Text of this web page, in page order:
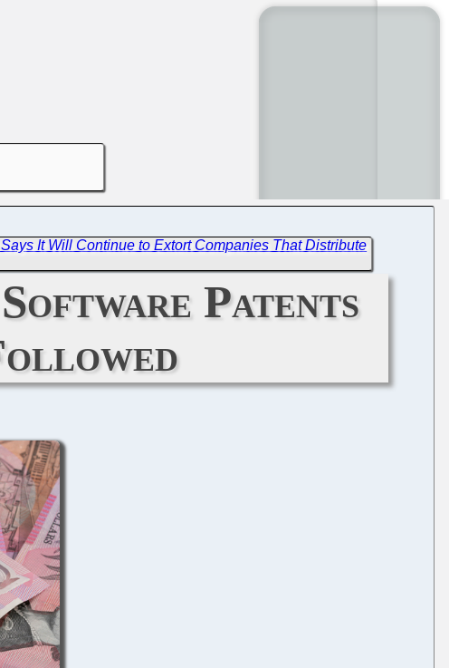
It Will Continue to Extort Companies That Distribute
Patents